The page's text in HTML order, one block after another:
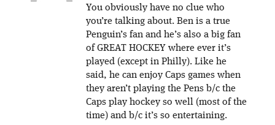
You obviously have no clue who
you’re talking about. Ben is a true
Penguin’s fan and he’s also a big fan
of GREAT HOCKEY where ever it’s
played (except in Philly). Like he
said, he can enjoy Caps games when
they aren’t playing the Pens b/c the
Caps play hockey so well (most of the
time) and b/c it’s so entertaining.